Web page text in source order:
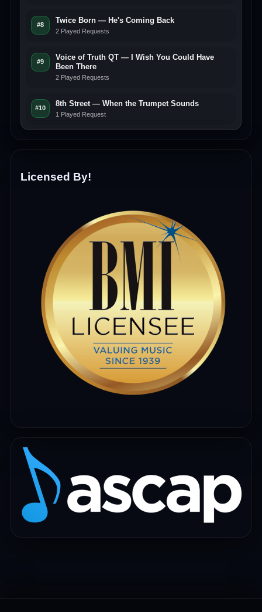
#8
Twice Born — He's Coming Back
2 Played Requests
#9
Voice of Truth QT — I Wish You Could Have
Been There
2 Played Requests
#10
8th Street — When the Trumpet Sounds
1 Played Request
Licensed By!